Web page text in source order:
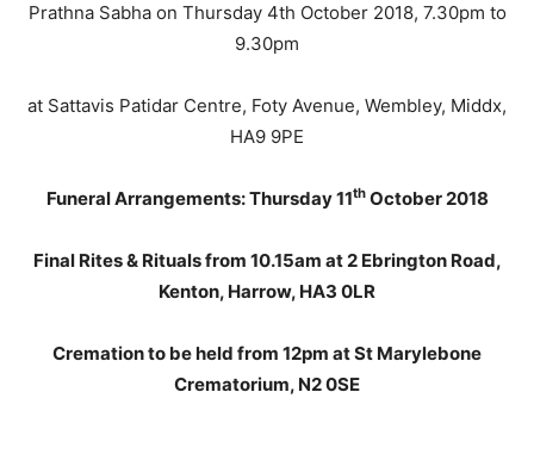
Prathna Sabha on Thursday 4th October 2018, 7.30pm to
9.30pm
at Sattavis Patidar Centre, Foty Avenue, Wembley, Middx,
HA9 9PE
Funeral Arrangements: Thursday 11thOctober 2018
Final Rites & Rituals from 10.15am at 2 Ebrington Road,
Kenton, Harrow, HA3 0LR
Cremation to be held from 12pm at St Marylebone
Crematorium, N2 0SE